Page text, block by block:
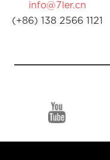
info@7ler.cn
(+86) 138 2566 1121